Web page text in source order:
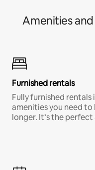
Amenities
Furnished rentals
Fully furnished
amenities you need
longer. It’s the